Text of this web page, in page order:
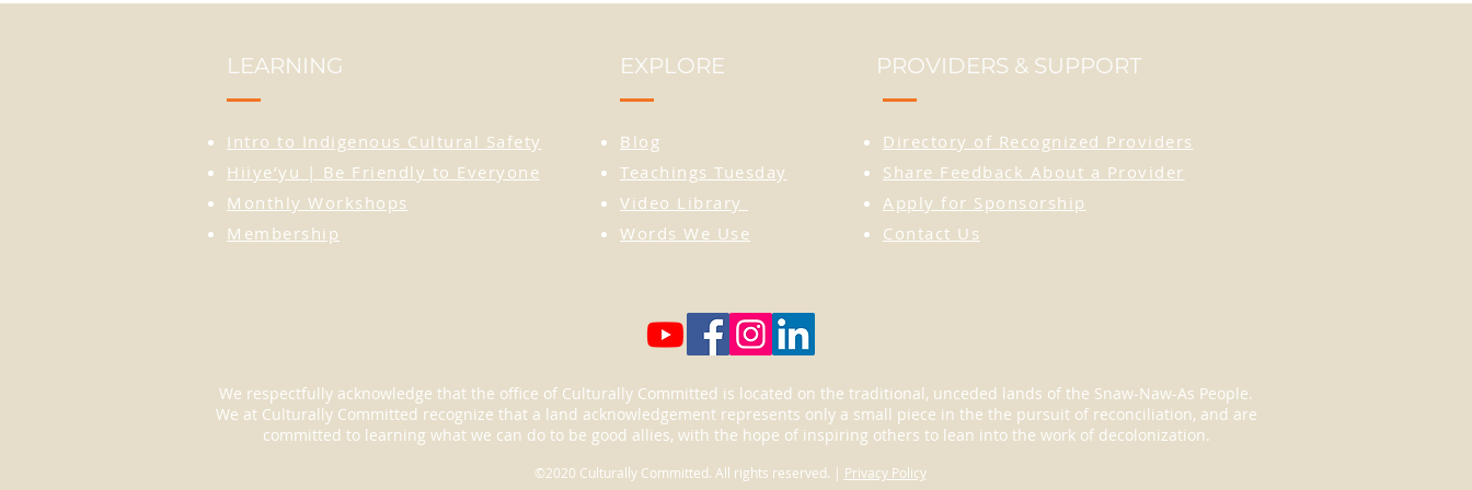
for residential school survivors.
statement of support and a
tribute to resilience. Crafted
from metal, this pin is the
perfect size for jackets, bags,
hats, or lanyards, allowing you to
LEARNING
Intro to Indigenous Cultural Safety
Hiiye’yu | Be Friendly to Everyone
Monthly Workshops
Membership
EXPLORE
Blog
Teachings Tuesday
Video Library
Words We Use
PROVIDERS & SUPPORT
Directory of Recognized Providers
Share Feedback About a Provider
Apply for Sponsorship
Contact Us
We respectfully acknowledge that the office of Culturally Committed is located on the traditional, unceded lands of the Snaw-Naw-As People.
We at Culturally Committed recognize that a land acknowledgement represents only a small piece in the the pursuit of reconciliation, and are
committed to learning what we can do to be good allies, with the hope of inspiring others to lean into the work of decolonization.
©2020 Culturally Committed. All rights reserved. | Privacy Policy